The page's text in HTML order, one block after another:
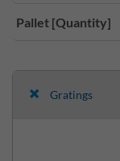
Pallet [Quantity]
Gratings